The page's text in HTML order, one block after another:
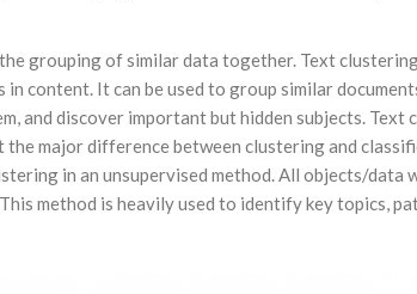
grouping of similar data together. Text
content. It can be used to group similar
and discover important but hidden subjects. Text
the major difference between clustering and
in an unsupervised method. All objects/data
method is heavily used to identify key topics,